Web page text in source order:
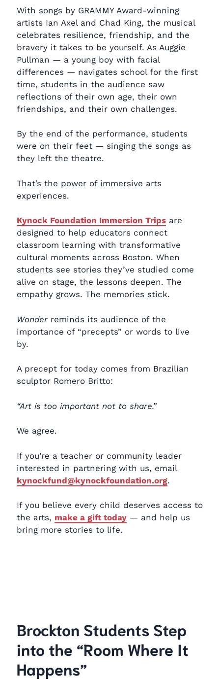
With songs by GRAMMY Award-winning
artists Ian Axel and Chad King, the musical
celebrates resilience, friendship, and the
bravery it takes to be yourself. As Auggie
Pullman — a young boy with facial
differences — navigates school for the first
time, students in the audience saw
reflections of their own age, their own
friendships, and their own challenges.
By the end of the performance, students
were on their feet — singing the songs as
they left the theatre.
That’s the power of immersive arts
experiences.
Kynock Foundation Immersion Trips are
designed to help educators connect
classroom learning with transformative
cultural moments across Boston. When
students see stories they’ve studied come
alive on stage, the lessons deepen. The
empathy grows. The memories stick.
Wonder reminds its audience of the
importance of “precepts” or words to live
by.
A precept for today comes from Brazilian
sculptor Romero Britto:
“Art is too important not to share.”
We agree.
If you’re a teacher or community leader
interested in partnering with us, email
kynockfund@kynockfoundation.org.
If you believe every child deserves access to
the arts, make a gift today — and help us
bring more stories to life.
Brockton Students Step
into the “Room Where It
Happens”